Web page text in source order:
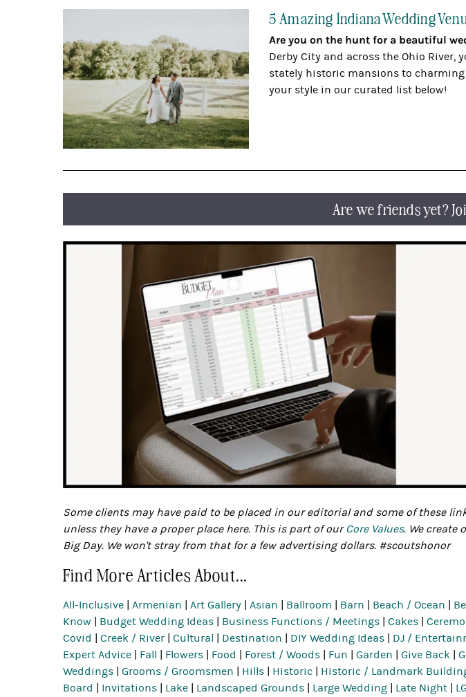
5 Amazing Indiana Wedding
Are you on the hunt for a beautiful
Derby City and across the Ohio
stately historic mansions to
your style in our curated list below!
Are we friends yet?
Some clients may have paid to be placed in our editorial and some of these
unless they have a proper place here. This is part of ourCore Values. We create
Big Day. We won't stray from that for a few advertising dollars. #scoutshonor
Find More Articles About...
All-Inclusive |Armenian |Art Gallery |Asian Ballroom Barn Beach / Ocean
Know
Budget Wedding Ideas Business Functions / Meetings |Cakes |
Covid
|Creek / River |Cultural Destination DIY Wedding Ideas DJ /
Expert Advice
Fall Flowers Food Forest / Woods Fun |Garden |Give Back |
Weddings |Grooms / Groomsmen Hills Historic Historic / Landmark
Board
Invitations Lake Landscaped Grounds Large Wedding Late Night